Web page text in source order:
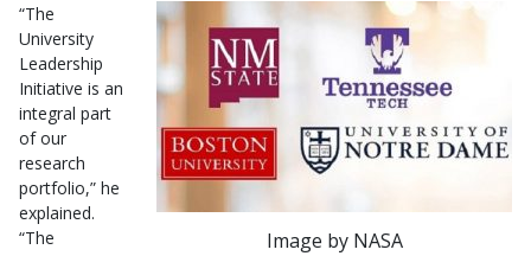
Image by NASA
“The
University
Leadership
Initiative is an
integral part
of our
research
portfolio,” he
explained.
“The